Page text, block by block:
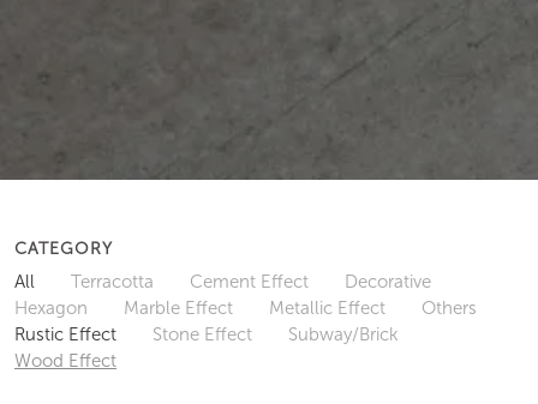
CATEGORY
All Terracotta Cement Effect
Decorative
Hexagon
Marble Effect Metallic Effect
Others
Rustic Effect
Stone Effect
Subway/Brick
Wood Effect